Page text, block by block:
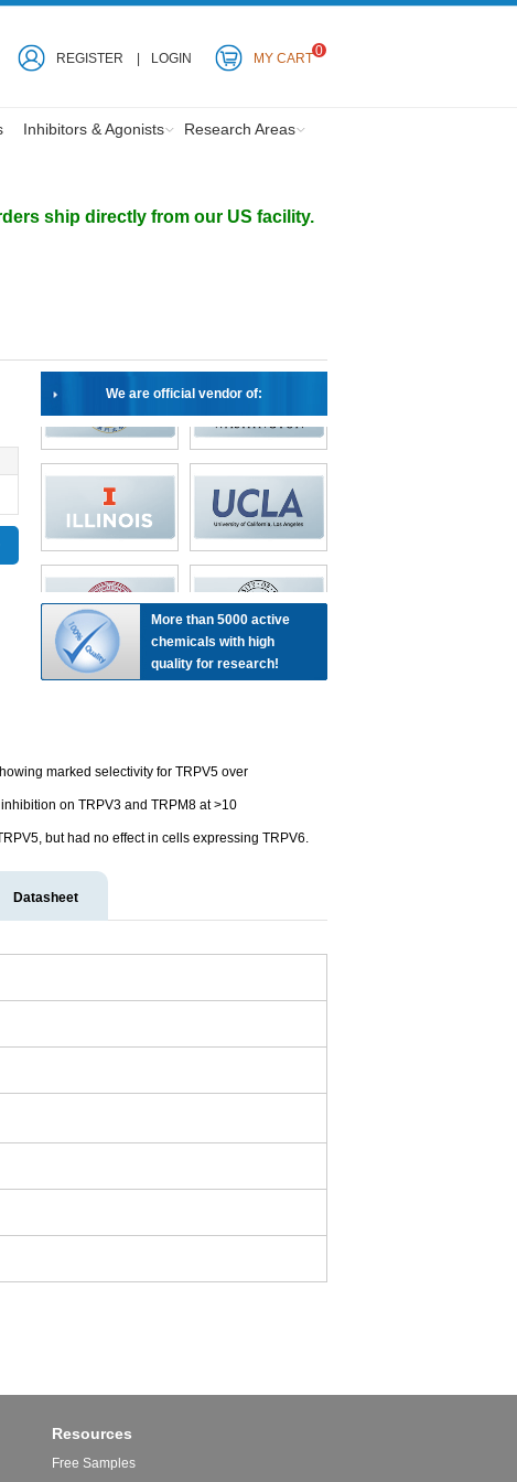
REGISTER LOGIN MY CART0
Inhibitors & Agonists Research Areas
ship directly from our US facility.
We are official vendor of:
More than 5000 active
chemicals with high
quality for research!
marked selectivity for TRPV5 over
on TRPV3 and TRPM8 at >10
but had no effect in cells expressing TRPV6.
Datasheet
Resources
Free Samples